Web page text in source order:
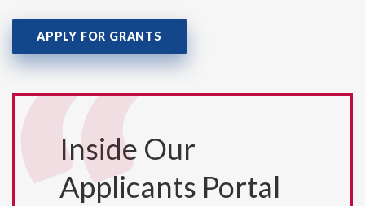
APPLY FOR GRANTS
Inside Our
Applicants Portal